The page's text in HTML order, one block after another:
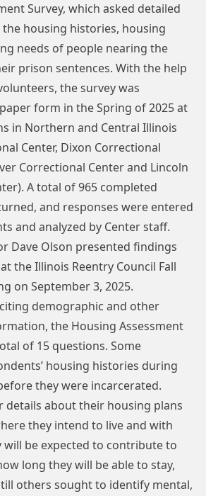
Survey, which asked detailed
housing histories, housing
needs of people nearing the
prison sentences. With the help
the survey was
form in the Spring of 2025 at
in Northern and Central Illinois
Center, Dixon Correctional
Correctional Center and Lincoln
A total of 965 completed
and responses were entered
and analyzed by Center staff.
Dave Olson presented findings
theIllinois Reentry Council Fall
on September 3, 2025.
demographic and other
the Housing Assessment
of 15 questions. Some
housing histories during
they were incarcerated.
details about their housing plans
they intend to live and with
be expected to contribute to
long they will be able to stay,
others sought to identify mental,